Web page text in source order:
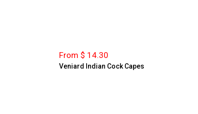
From $ 14.30
Veniard Indian Cock Capes